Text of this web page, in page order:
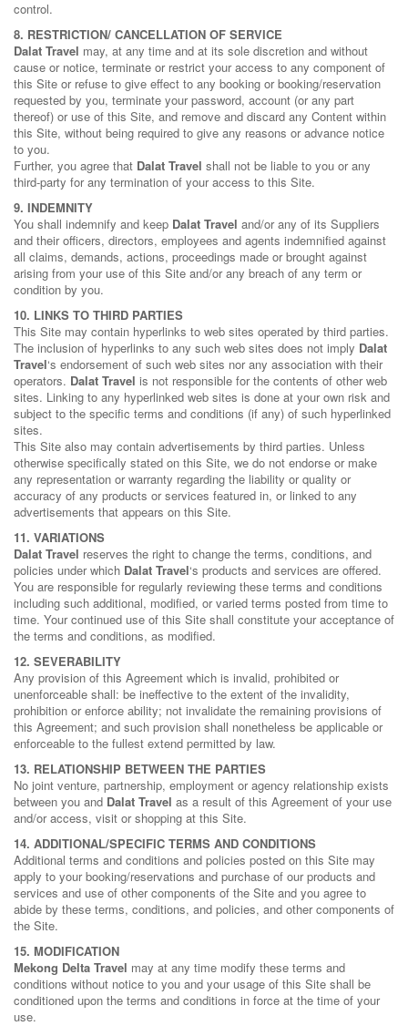
control.
8. RESTRICTION/ CANCELLATION OF SERVICE
Dalat Travel may, at any time and at its sole discretion and without
cause or notice, terminate or restrict your access to any component of
this Site or refuse to give effect to any booking or booking/reservation
requested by you, terminate your password, account (or any part
thereof) or use of this Site, and remove and discard any Content within
this Site, without being required to give any reasons or advance notice
to you.
Further, you agree that Dalat Travel shall not be liable to you or any
third-party for any termination of your access to this Site.
9. INDEMNITY
You shall indemnify and keep Dalat Travel and/or any of its Suppliers
and their officers, directors, employees and agents indemnified against
all claims, demands, actions, proceedings made or brought against
arising from your use of this Site and/or any breach of any term or
condition by you.
10. LINKS TO THIRD PARTIES
This Site may contain hyperlinks to web sites operated by third parties.
The inclusion of hyperlinks to any such web sites does not imply Dalat
Travel‘s endorsement of such web sites nor any association with their
operators. Dalat Travel is not responsible for the contents of other web
sites. Linking to any hyperlinked web sites is done at your own risk and
subject to the specific terms and conditions (if any) of such hyperlinked
sites.
This Site also may contain advertisements by third parties. Unless
otherwise specifically stated on this Site, we do not endorse or make
any representation or warranty regarding the liability or quality or
accuracy of any products or services featured in, or linked to any
advertisements that appears on this Site.
11. VARIATIONS
Dalat Travel reserves the right to change the terms, conditions, and
policies under which Dalat Travel‘s products and services are offered.
You are responsible for regularly reviewing these terms and conditions
including such additional, modified, or varied terms posted from time to
time. Your continued use of this Site shall constitute your acceptance of
the terms and conditions, as modified.
12. SEVERABILITY
Any provision of this Agreement which is invalid, prohibited or
unenforceable shall: be ineffective to the extent of the invalidity,
prohibition or enforce ability; not invalidate the remaining provisions of
this Agreement; and such provision shall nonetheless be applicable or
enforceable to the fullest extend permitted by law.
13. RELATIONSHIP BETWEEN THE PARTIES
No joint venture, partnership, employment or agency relationship exists
between you and Dalat Travel as a result of this Agreement of your use
and/or access, visit or shopping at this Site.
14. ADDITIONAL/SPECIFIC TERMS AND CONDITIONS
Additional terms and conditions and policies posted on this Site may
apply to your booking/reservations and purchase of our products and
services and use of other components of the Site and you agree to
abide by these terms, conditions, and policies, and other components of
the Site.
15. MODIFICATION
Mekong Delta Travel may at any time modify these terms and
conditions without notice to you and your usage of this Site shall be
conditioned upon the terms and conditions in force at the time of your
use.